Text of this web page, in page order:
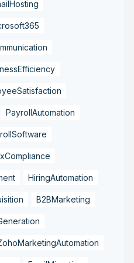
PayrollAutomation
HiringAutomation
B2BMarketing